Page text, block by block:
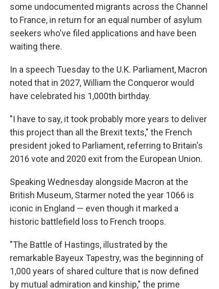
some undocumented migrants across the Channel
to France, in return for an equal number of asylum
seekers who've filed applications and have been
waiting there.
In a speech Tuesday to the U.K. Parliament, Macron
noted that in 2027, William the Conqueror would
have celebrated his 1,000th birthday.
"I have to say, it took probably more years to deliver
this project than all the Brexit texts," the French
president joked to Parliament, referring to Britain's
2016 vote and 2020 exit from the European Union.
Speaking Wednesday alongside Macron at the
British Museum, Starmer noted the year 1066 is
iconic in England — even though it marked a
historic battlefield loss to French troops.
"The Battle of Hastings, illustrated by the
remarkable Bayeux Tapestry, was the beginning of
1,000 years of shared culture that is now defined
by mutual admiration and kinship," the prime